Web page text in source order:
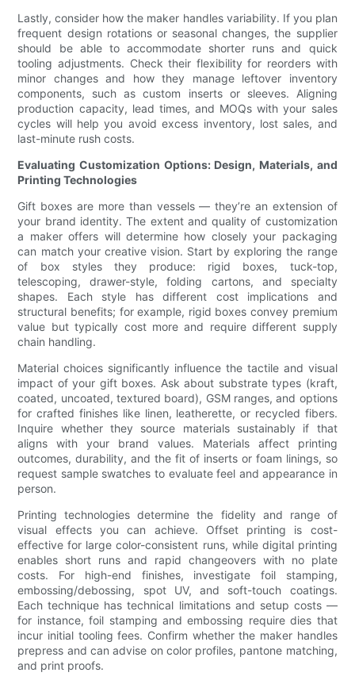
Lastly, consider how the maker handles variability. If you plan
frequent design rotations or seasonal changes, the supplier
should be able to accommodate shorter runs and quick
tooling adjustments. Check their flexibility for reorders with
minor changes and how they manage leftover inventory
components, such as custom inserts or sleeves. Aligning
production capacity, lead times, and MOQs with your sales
cycles will help you avoid excess inventory, lost sales, and
last-minute rush costs.
Evaluating Customization Options: Design, Materials, and
Printing Technologies
Gift boxes are more than vessels — they’re an extension of
your brand identity. The extent and quality of customization
a maker offers will determine how closely your packaging
can match your creative vision. Start by exploring the range
of box styles they produce: rigid boxes, tuck-top,
telescoping, drawer-style, folding cartons, and specialty
shapes. Each style has different cost implications and
structural benefits; for example, rigid boxes convey premium
value but typically cost more and require different supply
chain handling.
Material choices significantly influence the tactile and visual
impact of your gift boxes. Ask about substrate types (kraft,
coated, uncoated, textured board), GSM ranges, and options
for crafted finishes like linen, leatherette, or recycled fibers.
Inquire whether they source materials sustainably if that
aligns with your brand values. Materials affect printing
outcomes, durability, and the fit of inserts or foam linings, so
request sample swatches to evaluate feel and appearance in
person.
Printing technologies determine the fidelity and range of
visual effects you can achieve. Offset printing is cost-
effective for large color-consistent runs, while digital printing
enables short runs and rapid changeovers with no plate
costs. For high-end finishes, investigate foil stamping,
embossing/debossing, spot UV, and soft-touch coatings.
Each technique has technical limitations and setup costs —
for instance, foil stamping and embossing require dies that
incur initial tooling fees. Confirm whether the maker handles
prepress and can advise on color profiles, pantone matching,
and print proofs.